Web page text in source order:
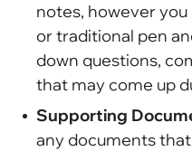
notes, however
or traditional pen
down questions,
that may come up
Supporting
any documents